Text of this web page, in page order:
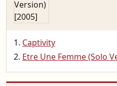
Captivity
Etre Une Femme (Solo